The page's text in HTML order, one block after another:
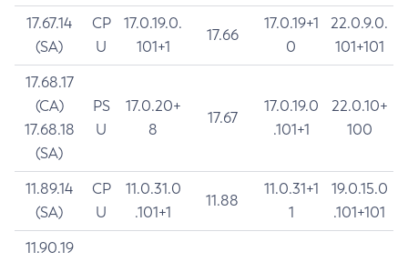
17.67.14
(SA)
CP
U
17.0.19.0.
101+1
17.66
17.0.19+1
0
22.0.9.0.
101+101
17.68.17
(CA)
17.68.18
(SA)
PS
U
17.0.20+
8
17.67
17.0.19.0
.101+1
22.0.10+
100
11.89.14
(SA)
CP
U
11.0.31.0
.101+1
11.88
11.0.31+1
1
19.0.15.0
.101+101
11.90.19